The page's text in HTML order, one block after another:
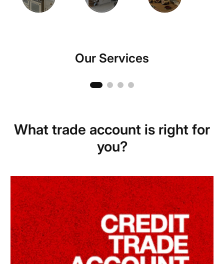
Our Services
Hire Centre
What trade account is right for
you?